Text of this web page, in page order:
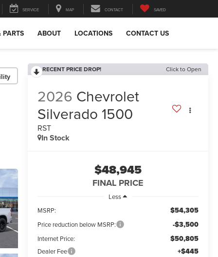
SERVICE MAP CONTACT SAVED
PARTS ABOUT LOCATIONS CONTACT US
RECENT PRICE DROP! Click to Open
2026 Chevrolet
Silverado 1500
RST
In Stock
$48,945
FINAL PRICE
Less
MSRP:
$54,305
Price reduction below MSRP: -$3,500
Internet Price: $50,805
Dealer Fee +$445